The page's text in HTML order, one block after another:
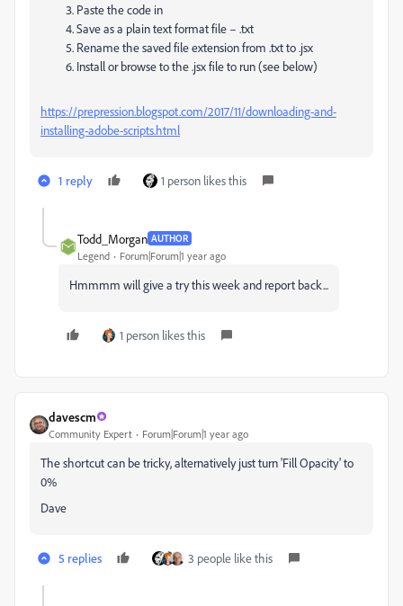
Paste the code in
Save as a plain text format file – .txt
Rename the saved file extension from .txt to .jsx
Install or browse to the .jsx file to run (see below)
https://prepression.blogspot.com/2017/11/downloading-and-
installing-adobe-scripts.html
1 reply 1 person likes this
Todd_Morgan AUTHOR
Legend Forum|Forum|1 year ago
Hmmmm will give a try this week and report back...
1 person likes this
davescm
Community Expert Forum|Forum|1 year ago
The shortcut can be tricky, alternatively just turn 'Fill Opacity' to
0%
Dave
5 replies 3 people like this